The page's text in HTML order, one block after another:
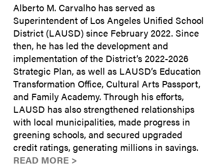
Alberto M. Carvalho has served as
Superintendent of Los Angeles Unified School
District (LAUSD) since February 2022. Since
then, he has led the development and
implementation of the District’s 2022-2026
Strategic Plan, as well as LAUSD’s Education
Transformation Office, Cultural Arts Passport,
and Family Academy. Through his efforts,
LAUSD has also strengthened relationships
with local municipalities, made progress in
greening schools, and secured upgraded
credit ratings, generating millions in savings.
READ MORE >